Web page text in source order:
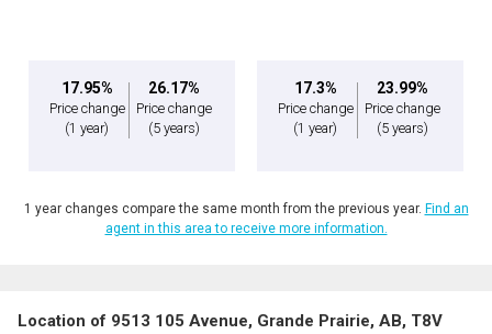
17.95%
Price change
(1 year)
26.17%
Price change
(5 years)
17.3%
Price change
(1 year)
23.99%
Price change
(5 years)
1 year changes compare the same month from the previous year. Find an
agent in this area to receive more information.
Location of 9513 105 Avenue, Grande Prairie, AB, T8V